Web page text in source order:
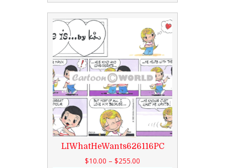
LIWhatHeWants626116PC
$10.00 – $255.00